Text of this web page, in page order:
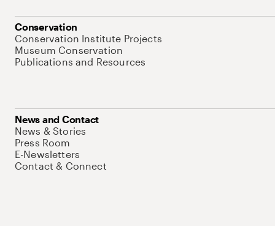
Conservation
Conservation Institute Projects
Museum Conservation
Publications and Resources
News and Contact
News & Stories
Press Room
E-Newsletters
Contact & Connect